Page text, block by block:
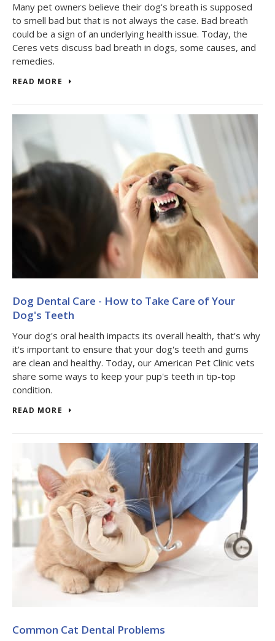
Many pet owners believe their dog's breath is supposed
to smell bad but that is not always the case. Bad breath
could be a sign of an underlying health issue. Today, the
Ceres vets discuss bad breath in dogs, some causes, and
remedies.
READ MORE
Dog Dental Care - How to Take Care of Your
Dog's Teeth
Your dog's oral health impacts its overall health, that's why
it's important to ensure that your dog's teeth and gums
are clean and healthy. Today, our American Pet Clinic vets
share some ways to keep your pup's teeth in tip-top
condition.
READ MORE
Common Cat Dental Problems